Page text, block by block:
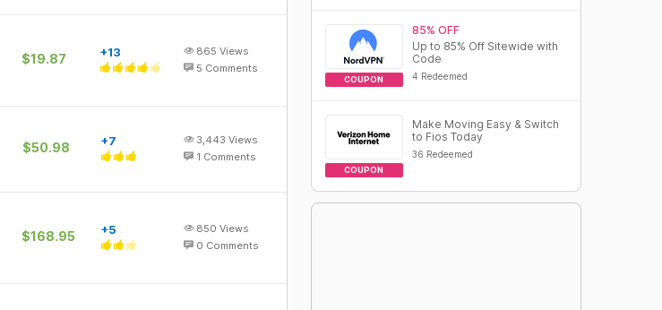
$19.87 +13 865 Views
5 Comments
$50.98 +7 3,443 Views
1 Comments
$168.95 +5 850 Views
0 Comments
COUPON
85% OFF
Up to 85% Off Sitewide with
Code
4 Redeemed
COUPON
Make Moving Easy & Switch
to Fios Today
36 Redeemed